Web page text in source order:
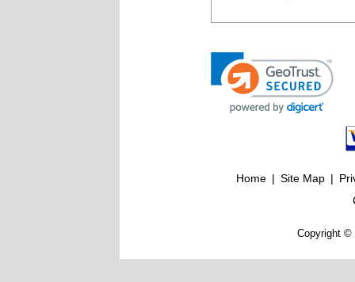
Home | Site Map |
Copyright ©